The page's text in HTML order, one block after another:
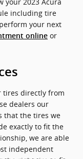
including tire
your next
online or
tires directly from
dealers our
that the tires we
exactly to fit the
we are able
independent